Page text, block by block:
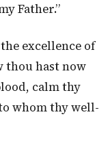
Father.”
excellence of
thou hast now
calm thy
whom thy well-